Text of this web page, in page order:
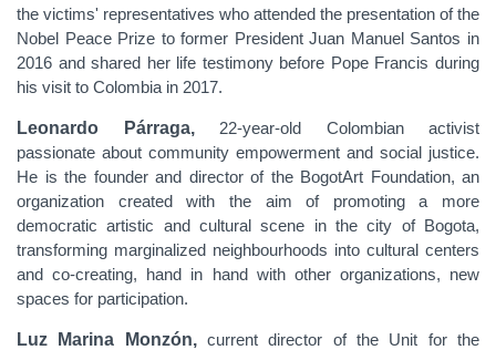
the victims' representatives who attended the presentation of the
Nobel Peace Prize to former President Juan Manuel Santos in
2016 and shared her life testimony before Pope Francis during
his visit to Colombia in 2017.
Leonardo Párraga,22-year-old Colombian activist
passionate about community empowerment and social justice.
He is the founder and director of the BogotArt Foundation, an
organization created with the aim of promoting a more
democratic artistic and cultural scene in the city of Bogota,
transforming marginalized neighbourhoods into cultural centers
and co-creating, hand in hand with other organizations, new
spaces for participation.
Luz Marina Monzón,current director of the Unit for the